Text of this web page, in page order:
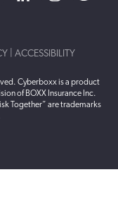
ACCESSIBILITY
Cyberboxx is a product
of BOXX Insurance Inc.
Together” are trademarks